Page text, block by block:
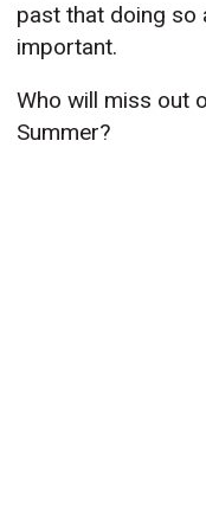
past that doing so
important.
Who will miss out
Summer?